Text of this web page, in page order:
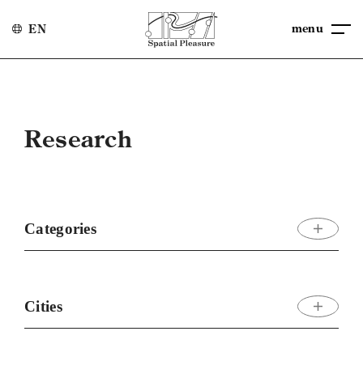
EN menu
Research
Categories
Cities